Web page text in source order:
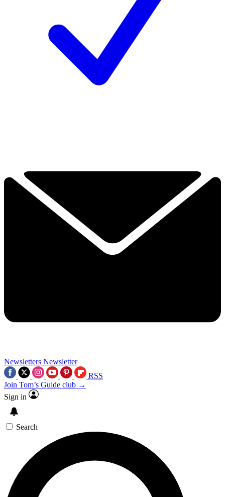
Newsletters Newsletter
RSS
Join Tom’s Guide club →
Sign in
Search